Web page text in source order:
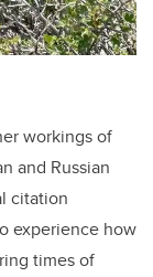
workings of
and Russian
citation
experience how
times of